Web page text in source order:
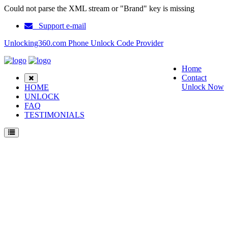
Could not parse the XML stream or "Brand" key is missing
Support e-mail
Unlocking360.com Phone Unlock Code Provider
Home
Contact
Unlock Now
HOME
UNLOCK
FAQ
TESTIMONIALS